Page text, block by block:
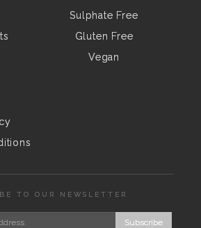
Sulphate Free
Gluten Free
Vegan
TO OUR NEWSLETTER
Subscribe